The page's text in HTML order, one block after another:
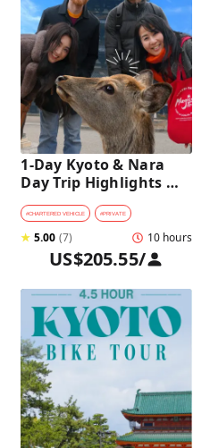
1-Day Kyoto & Nara
Day Trip Highlights
Tour with a Private Car
and Guide
#CHARTERED VEHICLE #PRIVATE
★ 5.00 (7) 10 hours
US$205.55/